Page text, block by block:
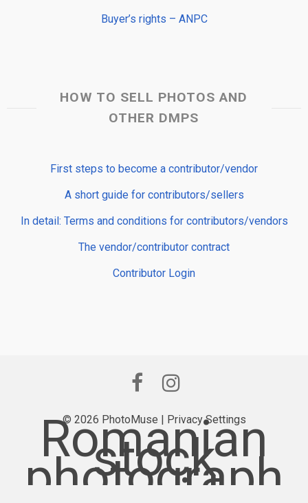
Buyer’s rights – ANPC
HOW TO SELL PHOTOS AND
OTHER DMPS
First steps to become a contributor/vendor
A short guide for contributors/sellers
In detail: Terms and conditions for contributors/vendors
The vendor/contributor contract
Contributor Login
© 2026 PhotoMuse | Privacy Settings
Romanian
stock
photograph